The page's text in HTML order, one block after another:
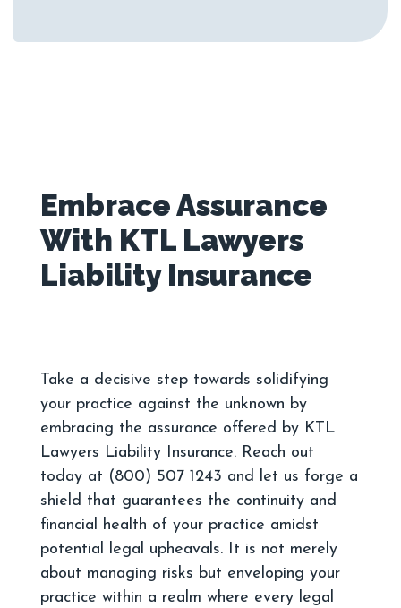
Embrace Assurance
With KTL Lawyers
Take a decisive step towards solidifying
your practice against the unknown by
embracing the assurance offered by KTL
Lawyers Liability Insurance. Reach out
today at (800) 507 1243 and let us forge a
shield that guarantees the continuity and
financial health of your practice amidst
potential legal upheavals. It is not merely
about managing risks but enveloping your
practice within a realm where every legal